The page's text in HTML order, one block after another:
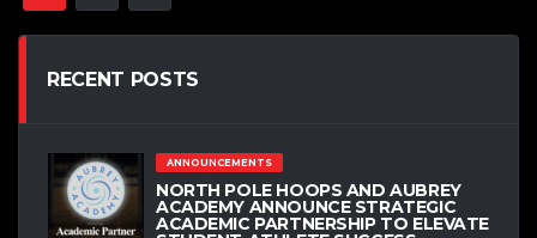
RECENT POSTS
ANNOUNCEMENTS
NORTH POLE HOOPS AND AUBREY
ACADEMY ANNOUNCE STRATEGIC
ACADEMIC PARTNERSHIP TO ELEVATE